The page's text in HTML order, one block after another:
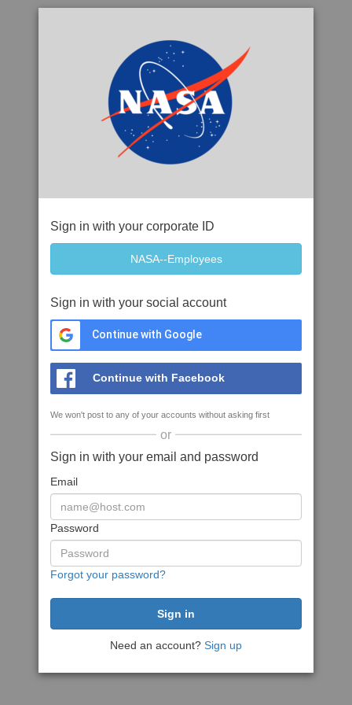
Sign in with your corporate ID
Sign in with your social account
Continue with Google
Continue with Facebook
We won't post to any of your accounts without asking first
or
Sign in with your email and password
Email
Password
Forgot your password?
Need an account? Sign up